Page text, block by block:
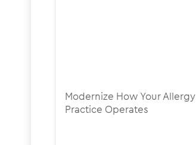
Modernize How Your Allergy
Practice Operates